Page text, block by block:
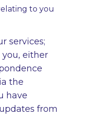
to you
services;
either
the
have
from